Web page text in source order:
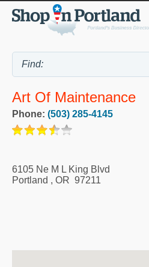
Art Of Maintenance
Phone: (503) 285-4145
6105 Ne M L King Blvd
Portland , OR 97211